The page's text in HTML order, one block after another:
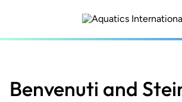
content
Benvenuti and